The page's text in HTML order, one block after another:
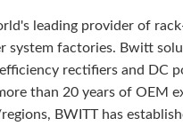
leading provider of
system factories. Bwitt
rectifiers and DC
than 20 years of OEM
BWITT has